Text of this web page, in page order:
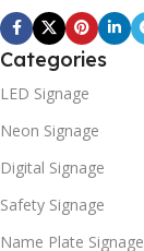
Categories
LED Signage
Neon Signage
Digital Signage
Safety Signage
Name Plate Signage